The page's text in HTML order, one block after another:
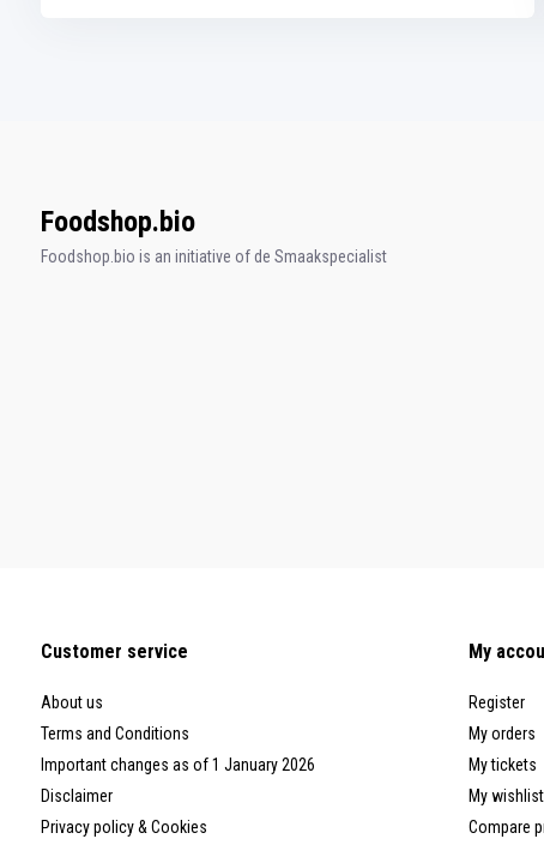
Foodshop.bio
Foodshop.bio is an initiative of de Smaakspecialist
Customer service
About us
Terms and Conditions
Important changes as of 1 January 2026
Disclaimer
Privacy policy & Cookies
My
Register
My orders
My tickets
My wishlist
Compare